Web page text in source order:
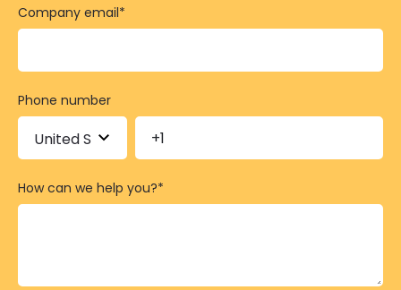
Company email*
Phone number
How can we help you?*